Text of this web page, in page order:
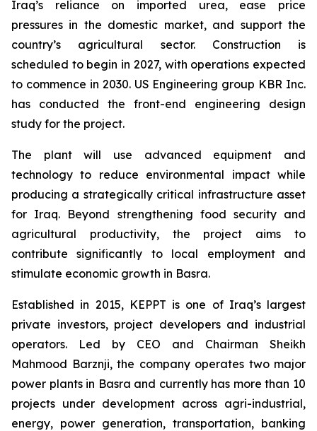
Iraq’s reliance on imported urea, ease price
pressures in the domestic market, and support the
country’s agricultural sector. Construction is
scheduled to begin in 2027, with operations expected
to commence in 2030. US Engineering group KBR Inc.
has conducted the front-end engineering design
study for the project.
The plant will use advanced equipment and
technology to reduce environmental impact while
producing a strategically critical infrastructure asset
for Iraq. Beyond strengthening food security and
agricultural productivity, the project aims to
contribute significantly to local employment and
stimulate economic growth in Basra.
Established in 2015, KEPPT is one of Iraq’s largest
private investors, project developers and industrial
operators. Led by CEO and Chairman Sheikh
Mahmood Barznji, the company operates two major
power plants in Basra and currently has more than 10
projects under development across agri-industrial,
energy, power generation, transportation, banking